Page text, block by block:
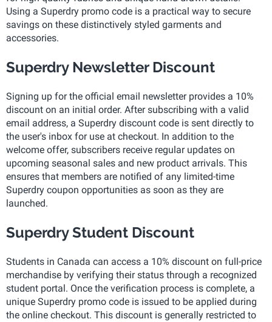
Using a Superdry promo code is a practical way to secure
savings on these distinctively styled garments and
accessories.
Superdry Newsletter Discount
Signing up for the official email newsletter provides a 10%
discount on an initial order. After subscribing with a valid
email address, a Superdry discount code is sent directly to
the user's inbox for use at checkout. In addition to the
welcome offer, subscribers receive regular updates on
upcoming seasonal sales and new product arrivals. This
ensures that members are notified of any limited-time
Superdry coupon opportunities as soon as they are
launched.
Superdry Student Discount
Students in Canada can access a 10% discount on full-price
merchandise by verifying their status through a recognized
student portal. Once the verification process is complete, a
unique Superdry promo code is issued to be applied during
the online checkout. This discount is generally restricted to